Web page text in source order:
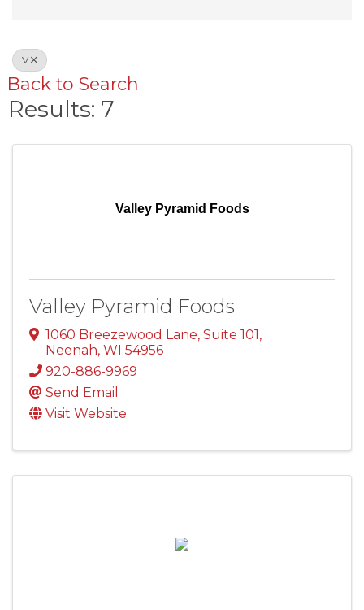
V
Back to Search
Results: 7
Valley Pyramid Foods
Valley Pyramid Foods
1060 Breezewood Lane, Suite 101 ,
Neenah, WI 54956
920-886-9969
Send Email
Visit Website